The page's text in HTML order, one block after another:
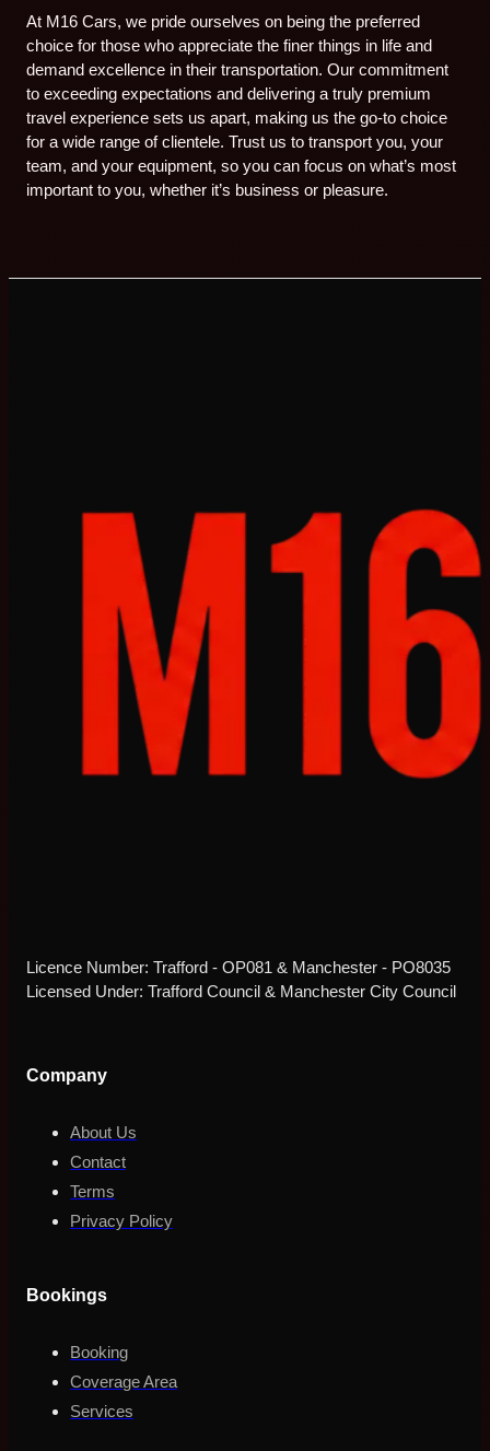
At M16 Cars, we pride ourselves on being the preferred
choice for those who appreciate the finer things in life and
demand excellence in their transportation. Our commitment
to exceeding expectations and delivering a truly premium
travel experience sets us apart, making us the go-to choice
for a wide range of clientele. Trust us to transport you, your
team, and your equipment, so you can focus on what’s most
important to you, whether it’s business or pleasure.
Licence Number: Trafford - OP081 & Manchester - PO8035
Licensed Under: Trafford Council & Manchester City Council
Company
About Us
Contact
Terms
Privacy Policy
Bookings
Booking
Coverage Area
Services